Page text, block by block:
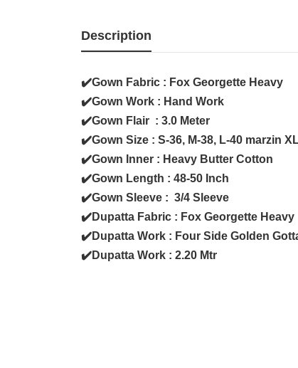
Description
✔️Gown Fabric : Fox Georgette Heavy
✔️Gown Work : Hand Work
✔️Gown Flair : 3.0 Meter
✔️Gown Size : S-36, M-38, L-40 marzin
✔️Gown Inner : Heavy Butter Cotton
✔️Gown Length : 48-50 Inch
✔️Gown Sleeve : 3/4 Sleeve
✔️Dupatta Fabric : Fox Georgette Heavy
✔️Dupatta Work : Four Side Golden
✔️Dupatta Work : 2.20 Mtr